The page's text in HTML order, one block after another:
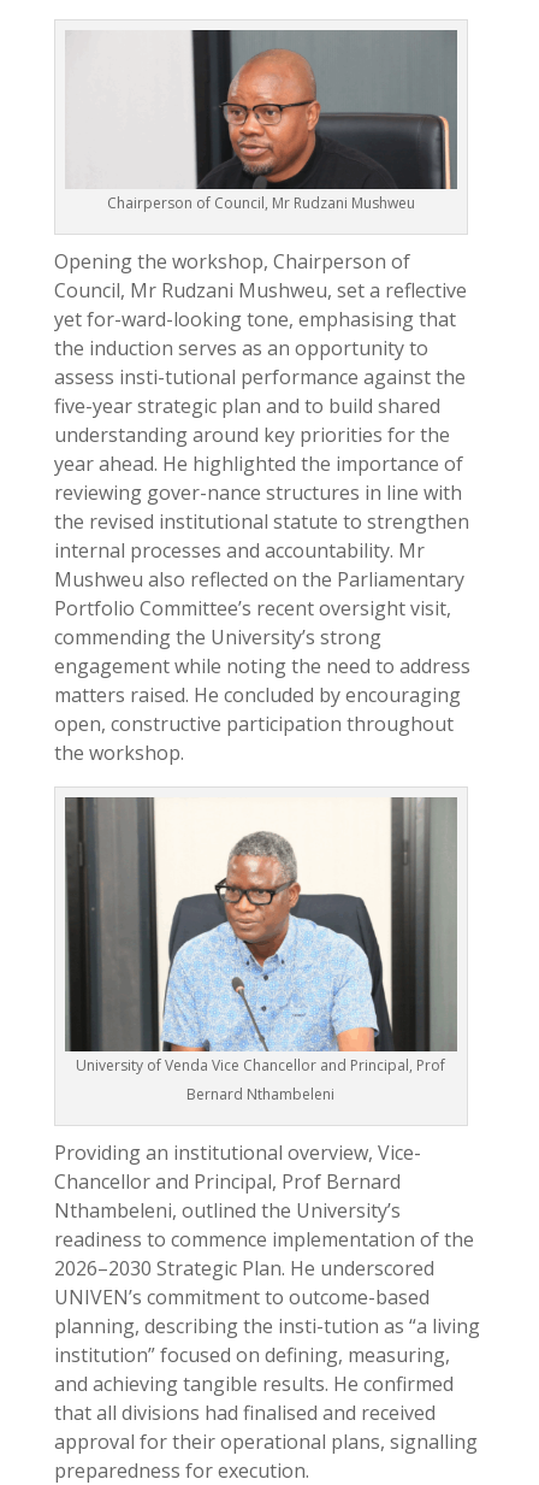
Chairperson of Council, Mr Rudzani Mushweu
Opening the workshop, Chairperson of
Council, Mr Rudzani Mushweu, set a reflective
yet for-ward-looking tone, emphasising that
the induction serves as an opportunity to
assess insti-tutional performance against the
five-year strategic plan and to build shared
understanding around key priorities for the
year ahead. He highlighted the importance of
reviewing gover-nance structures in line with
the revised institutional statute to strengthen
internal processes and accountability. Mr
Mushweu also reflected on the Parliamentary
Portfolio Committee’s recent oversight visit,
commending the University’s strong
engagement while noting the need to address
matters raised. He concluded by encouraging
open, constructive participation throughout
the workshop.
University of Venda Vice Chancellor and Principal, Prof
Bernard Nthambeleni
Providing an institutional overview, Vice-
Chancellor and Principal, Prof Bernard
Nthambeleni, outlined the University’s
readiness to commence implementation of the
2026–2030 Strategic Plan. He underscored
UNIVEN’s commitment to outcome-based
planning, describing the insti-tution as “a living
institution” focused on defining, measuring,
and achieving tangible results. He confirmed
that all divisions had finalised and received
approval for their operational plans, signalling
preparedness for execution.